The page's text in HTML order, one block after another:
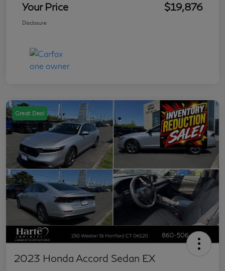
Your Price $19,876
Disclosure
Great Deal
2023 Honda Accord Sedan EX